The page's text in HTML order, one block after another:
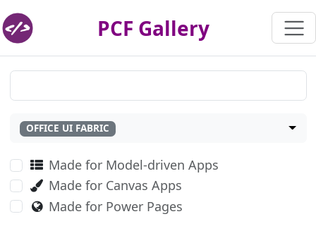
PCF Gallery
OFFICE UI FABRIC
Made for Model-driven Apps
Made for Canvas Apps
Made for Power Pages